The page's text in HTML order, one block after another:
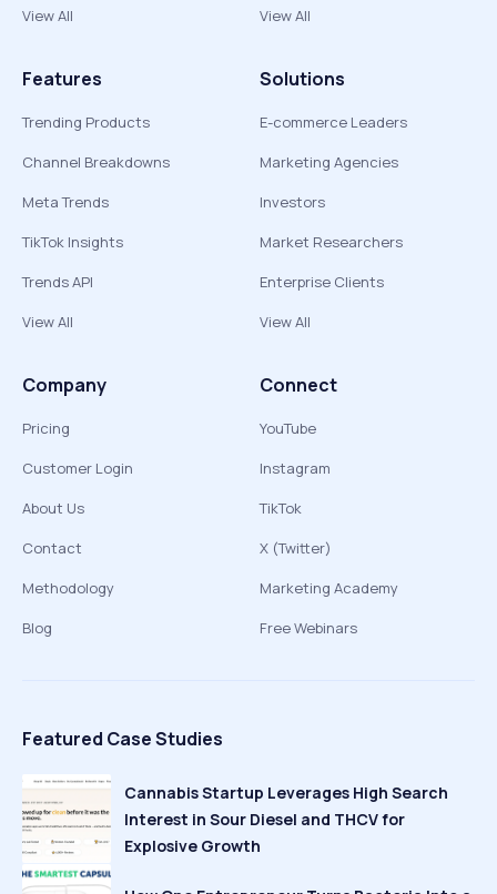
View All
View All
Features
Trending Products
Channel Breakdowns
Meta Trends
TikTok Insights
Trends API
View All
Solutions
E-commerce Leaders
Marketing Agencies
Investors
Market Researchers
Enterprise Clients
View All
Company
Pricing
Customer Login
About Us
Contact
Methodology
Blog
Connect
YouTube
Instagram
TikTok
X (Twitter)
Marketing Academy
Free Webinars
Featured Case Studies
Cannabis Startup Leverages High Search
Interest in Sour Diesel and THCV for
Explosive Growth